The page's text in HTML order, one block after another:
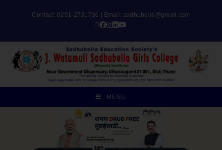
Contact: 0251-2731736 | Email: sadhubella@gmail.com
MENU